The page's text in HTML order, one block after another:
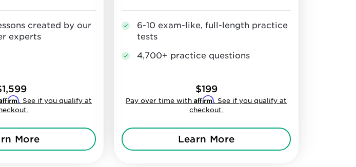
created by our
experts
. See if you qualify at
More
6-10 exam-like, full-length practice
tests
4,700+ practice questions
$199
Pay over time with Affirm. See if you qualify at
checkout.
Learn More